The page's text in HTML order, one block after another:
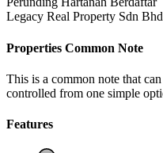
Legacy Real Property Sdn Bhd
Properties Common Note
This is a common note that
controlled from one simple
Features